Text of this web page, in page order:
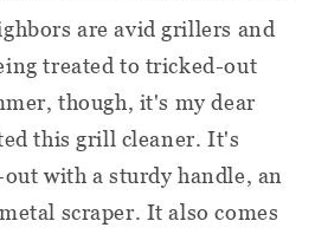
are avid grillers and
treated to tricked-out
though, it's my dear
this grill cleaner. It's
with a sturdy handle, an
scraper. It also comes